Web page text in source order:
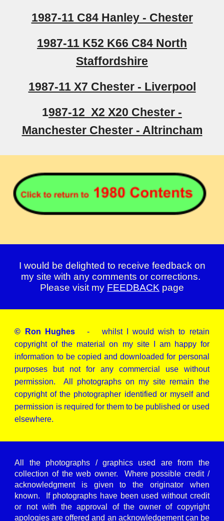
1987-11 C84 Hanley - Chester
1987-11 K52 K66 C84 North
Staffordshire
1987-11 X7 Chester - Liverpool
1987-12 X2 X20 Chester -
Manchester Chester - Altrincham
I would be delighted to receive feedback on
my site with any comments or corrections.
Please visit my FEEDBACK page
© Ron Hughes- whilst I would wish to retain
copyright of the material on my site I am happy for
information to be copied and downloaded for personal
purposes but not for any commercial use without
permission. All photographs on my site remain the
copyright of the photographer identified or myself and
permission is required for them to be published or used
elsewhere.
All the photographs / graphics used are from the
collection of the web owner. Where possible credit /
acknowledgment is given to the originator when
known. If photographs have been used without credit
or not with the approval of the owner of copyright
apologies are offered and an acknowledgement can be